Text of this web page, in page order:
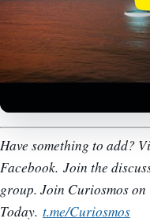
Have something to add?
Facebook. Join the
group. Join Curiosmos on
Today. t.me/Curiosmos